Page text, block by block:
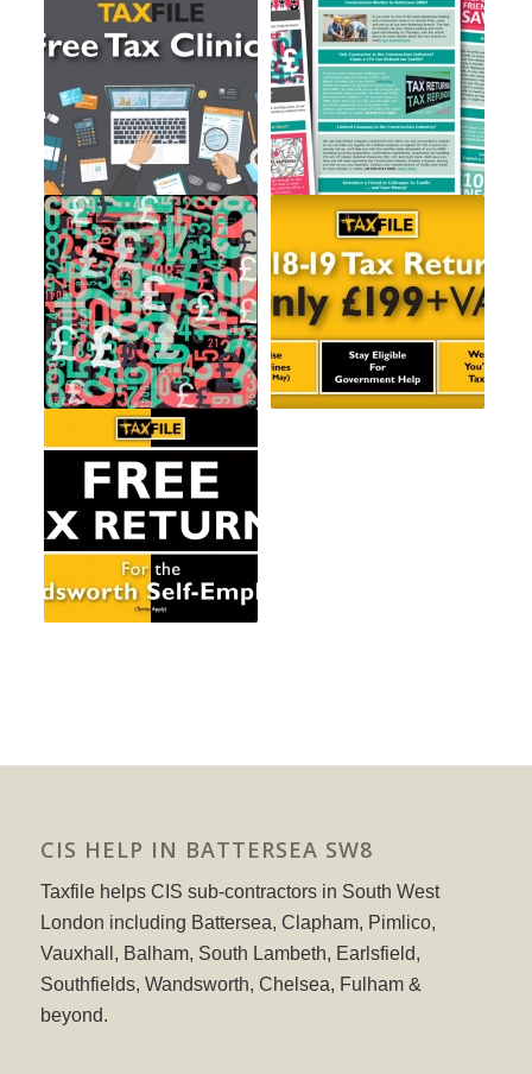
CIS HELP IN BATTERSEA SW8
Taxfile helps CIS sub-contractors in South West
London including Battersea, Clapham, Pimlico,
Vauxhall, Balham, South Lambeth, Earlsfield,
Southfields, Wandsworth, Chelsea, Fulham &
beyond.